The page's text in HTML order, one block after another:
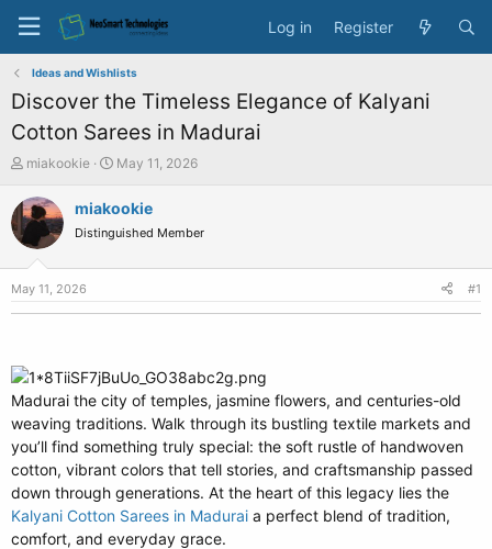
Log in Register
Ideas and Wishlists
Discover the Timeless Elegance of Kalyani
Cotton Sarees in Madurai
T
r
e
a
e
r
miakookie
S
a
t
May 11, 2026
miakookie
Distinguished Member
May 11, 2026 #1
Madurai the city of temples, jasmine flowers, and centuries-old
weaving traditions. Walk through its bustling textile markets and
you’ll find something truly special: the soft rustle of handwoven
cotton, vibrant colors that tell stories, and craftsmanship passed
down through generations. At the heart of this legacy lies the
Kalyani Cotton Sarees in Madurai a perfect blend of tradition,
comfort, and everyday grace.